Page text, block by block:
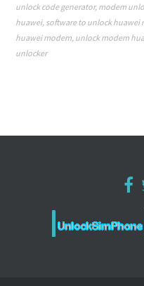
unlock code generator, modem
huawei, software to unlock huawei
huawei modem, unlock modem
unlocker